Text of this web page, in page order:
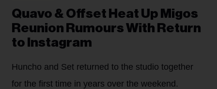
Quavo & Offset Heat Up Migos
Reunion Rumours With Return
to Instagram
Huncho and Set returned to the studio together
for the first time in years over the weekend.